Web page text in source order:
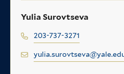
Yulia Surovtseva
203-737-3271